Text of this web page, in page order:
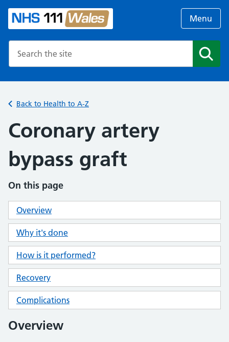
Menu
Back to Health to A-Z
Coronary artery
bypass graft
On this page
Overview
Why it's done
How is it performed?
Recovery
Complications
Overview